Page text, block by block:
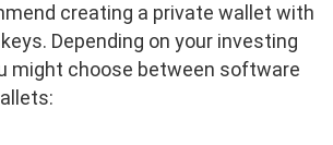
creating a private wallet with
Depending on your investing
might choose between software